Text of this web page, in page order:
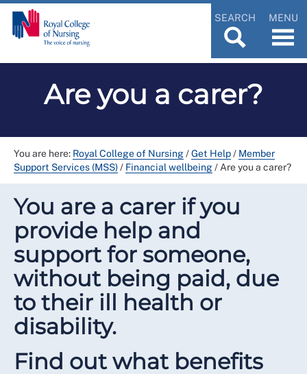
SEARCH MENU
Are you a carer?
You are here: Royal College of Nursing/Get Help/ Member
Support Services (MSS)/ Financial wellbeing/ Are you a carer?
You are a carer if you
provide help and
support for someone,
without being paid, due
to their ill health or
disability.
Find out what benefits